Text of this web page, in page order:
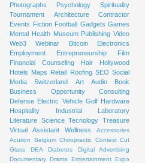
Photographs
Psychology
Spirituality
Tournament
Architecture
Contractor
Events Fiction Football Gadgets Games
Mental Health Museum Publishing Video
Web3
Webinar Bitcoin
Electronics
Employment
Entrepreneurship
Film
Financial Counseling
Hair
Hollywood
Hotels Maps Retail Roofing SEO Social
Media
Switzerland Art
Audio Book
Business Opportunity
Consulting
Defense Electric Vehicle Golf Hardware
Hospitality
Industrial
Laboratory
Literature Science Tecnology Treasure
Virtual Assistant
Wellness
Accessories
Acution
Belgium Chiropractic Contest Cut
Glass
DEA Diabetes
Digital Advertising
Documentary Drama Emtertainment Expo